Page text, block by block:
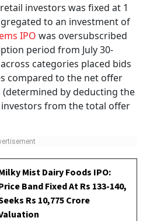
investors was fixed at 1
to an investment of
IPO was oversubscribed
period from July 30-
categories placed bids
compared to the net offer
(determined by deducting the
from the total offer
Mist Dairy Foods IPO:
Band Fixed At Rs 133-140,
Rs 10,775 Crore